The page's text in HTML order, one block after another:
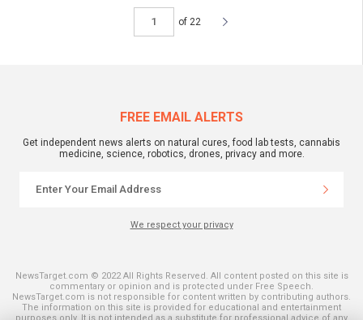
of 22
FREE EMAIL ALERTS
Get independent news alerts on natural cures, food lab tests, cannabis
medicine, science, robotics, drones, privacy and more.
We respect your privacy
NewsTarget.com © 2022 All Rights Reserved. All content posted on this site is
commentary or opinion and is protected under Free Speech.
NewsTarget.com is not responsible for content written by contributing authors.
The information on this site is provided for educational and entertainment
purposes only. It is not intended as a substitute for professional advice of any